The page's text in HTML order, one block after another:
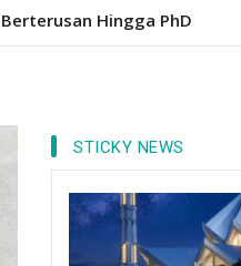
Hingga PhD
STICKY NEWS